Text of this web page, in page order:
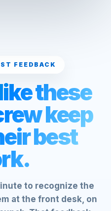
FEEDBACK
these
keep
best
to recognize the
at the front desk, on